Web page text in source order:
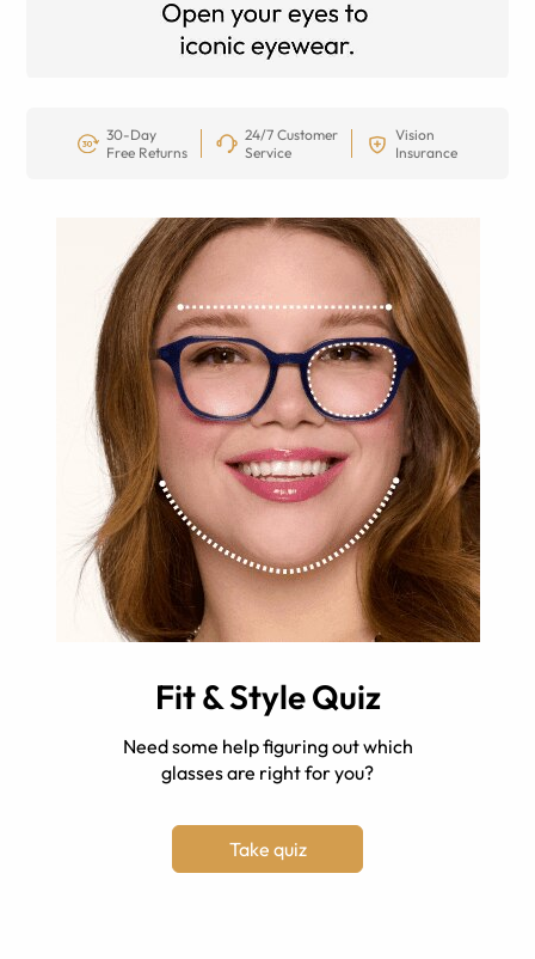
30-Day
Free Returns
24/7 Customer
Service
Vision
Insurance
Fit & Style Quiz
Need some help figuring out which
glasses are right for you?
Take quiz